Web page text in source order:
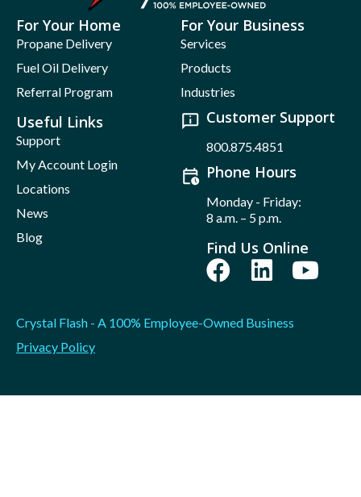
For Your Home
Propane Delivery
Fuel Oil Delivery
Referral Program
For Your Business
Services
Products
Industries
Useful Links
Support
My Account Login
Locations
News
Blog
Customer Support
800.875.4851
Phone Hours
Monday - Friday:
8 a.m. – 5 p.m.
Find Us Online
Crystal Flash - A 100% Employee-Owned Business
Privacy Policy